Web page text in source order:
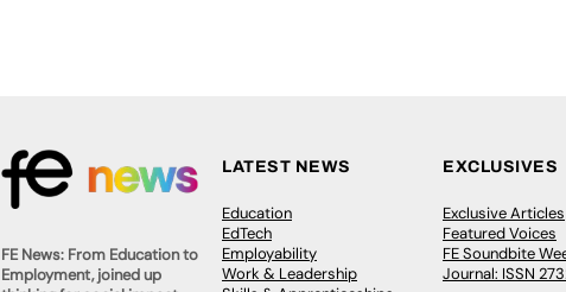
FE News: From Education to
Employment, joined up
LATEST NEWS
Education
EdTech
Employability
Work & Leadership
EXCLUSIVES
Exclusive Articles
Featured Voices
FE Soundbite
Journal: ISSN